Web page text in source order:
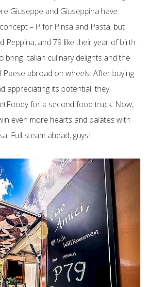
Giuseppe and Giuseppina have
– P for Pinsa and Pasta, but
Peppina, and 79 like their year of birth.
bring Italian culinary delights and the
Paese abroad on wheels. After buying
appreciating its potential, they
for a second food truck. Now,
even more hearts and palates with
Full steam ahead, guys!